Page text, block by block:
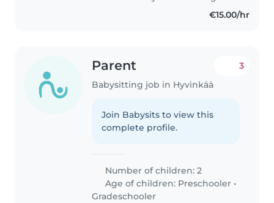
€15.00/hr
Parent
Babysitting job in Hyvinkää
3
Join Babysits to view this
complete profile.
Number of children: 2
Age of children: Preschooler •
Gradeschooler